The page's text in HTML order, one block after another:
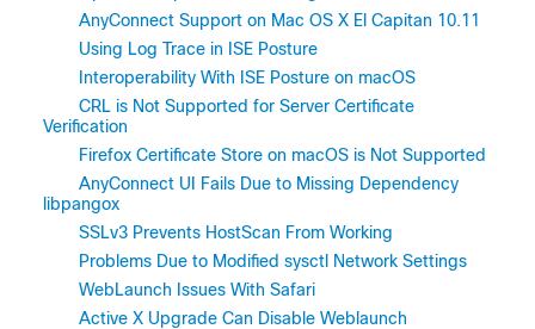
AnyConnect Support on Mac OS X El Capitan 10.11
Using Log Trace in ISE Posture
Interoperability With ISE Posture on macOS
CRL is Not Supported for Server Certificate
Verification
Firefox Certificate Store on macOS is Not Supported
AnyConnect UI Fails Due to Missing Dependency
libpangox
SSLv3 Prevents HostScan From Working
Problems Due to Modified sysctl Network Settings
WebLaunch Issues With Safari
Active X Upgrade Can Disable Weblaunch